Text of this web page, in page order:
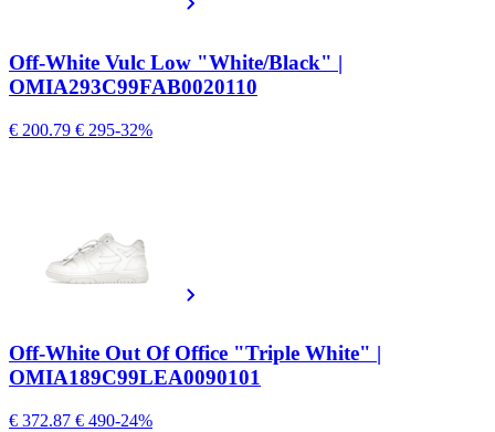
Off-White Vulc Low "White/Black" |
OMIA293C99FAB0020110
€ 200.79 € 295-32%
Off-White Out Of Office "Triple White" |
OMIA189C99LEA0090101
€ 372.87 € 490-24%